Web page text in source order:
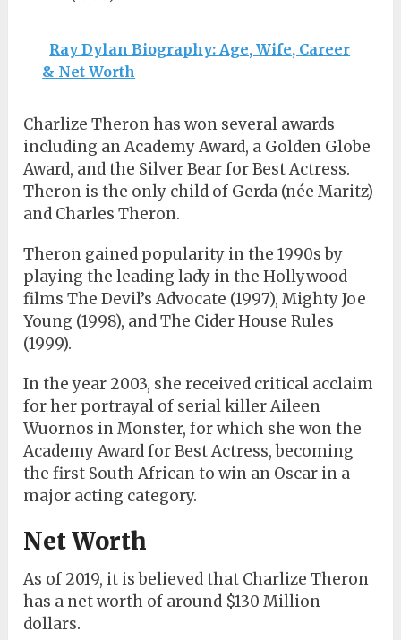
Ray Dylan Biography: Age, Wife, Career
& Net Worth
Charlize Theron has won several awards
including an Academy Award, a Golden Globe
Award, and the Silver Bear for Best Actress.
Theron is the only child of Gerda (née Maritz)
and Charles Theron.
Theron gained popularity in the 1990s by
playing the leading lady in the Hollywood
films The Devil’s Advocate (1997), Mighty Joe
Young (1998), and The Cider House Rules
(1999).
In the year 2003, she received critical acclaim
for her portrayal of serial killer Aileen
Wuornos in Monster, for which she won the
Academy Award for Best Actress, becoming
the first South African to win an Oscar in a
major acting category.
Net Worth
As of 2019, it is believed that Charlize Theron
has a net worth of around $130 Million
dollars.